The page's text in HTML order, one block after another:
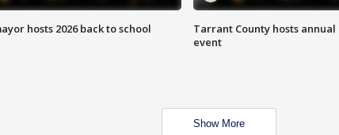
hosts 2026 back to school
Tarrant County hosts annual
event
Show More